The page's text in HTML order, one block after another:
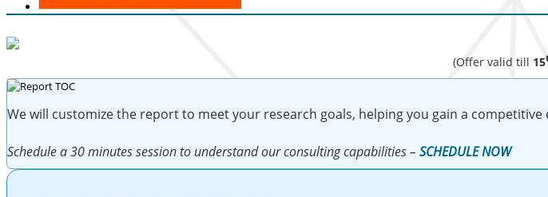
(Offer valid till 15
We will customize the report to meet your research goals, helping you gain a
Schedule a 30 minutes session to understand our consulting capabilities – SCHEDULE NOW